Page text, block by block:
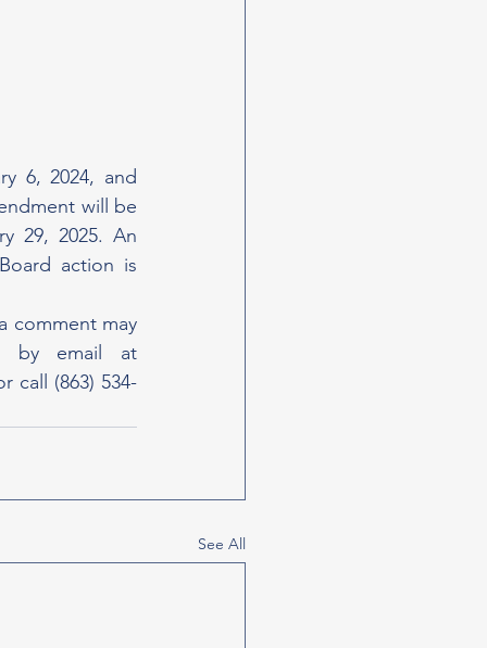
6, 2024, and
will be
29, 2025. An
action is
comment may
call (863) 534-
See All